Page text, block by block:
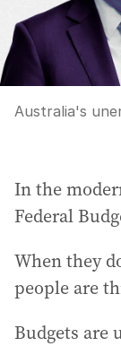
Australia's
In the
Federal
When they
people are
Budgets are